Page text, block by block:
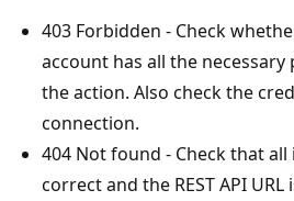
403 Forbidden - Check
account has all the
the action. Also check the
connection.
404 Not found - Check that
correct and the REST API